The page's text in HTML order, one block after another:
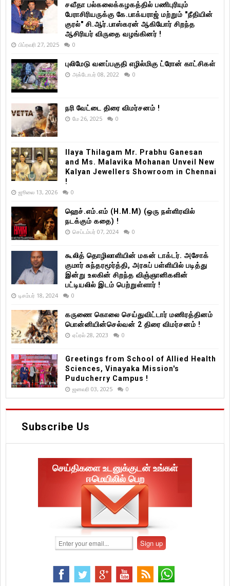
சவீதா பல்கலைக்கழகத்தில் பணிபுரியும்
பேராசிரியருக்கு கே.பாக்யராஜ் மற்றும் "நீதியின்
குரல்" சி.ஆர்.பாஸ்கரன் ஆகியோர் சிறந்த
ஆசிரியர் விருதை வழங்கினர் !
பிப்ரவரி 27, 2025 0
புலிமேடு வனப்பகுதி எழில்மிகு ட்ரோன் காட்சிகள்
அக்டோபர் 08, 2022 0
நரி வேட்டை திரை விமர்சனம் !
மே 26, 2025 0
Ilaya Thilagam Mr. Prabhu Ganesan
and Ms. Malavika Mohanan Unveil New
Kalyan Jewellers Showroom in Chennai
!
ஜூலை 13, 2026 0
ஹெச்.எம்.எம் (H.M.M) (ஒரு நள்ளிரவில்
நடக்கும் கதை) !
செப்டம்பர் 07, 2024 0
கூலித் தொழிலாளியின் மகன் டாக்டர். அசோக்
குமார் சுந்தரமூர்த்தி, அரசுப் பள்ளியில் படித்து
இன்று உலகின் சிறந்த விஞ்ஞானிகளின்
பட்டியலில் இடம் பெற்றுள்ளார் !
டிசம்பர் 18, 2024 0
கருணை கொலை செய்துவிட்டார் மணிரத்தினம்
பொன்னியின்செல்வன் 2 திரை விமர்சனம் !
ஏப்ரல் 28, 2023 0
Greetings from School of Allied Health
Sciences, Vinayaka Mission's
Puducherry Campus !
ஜனவரி 03, 2025 0
Subscribe Us
செய்திகளை உடனுக்குடன் உங்கள்
ஈமெயிலில் பெற